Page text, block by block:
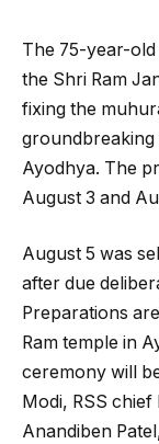
The 75-year-
the Shri Ram
fixing the
groundbreaking
Ayodhya. The
August 3 and
August 5 was
after due
Preparations
Ram temple in
ceremony will
Modi, RSS
Anandiben